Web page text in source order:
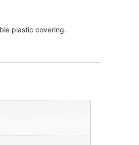
plastic covering.